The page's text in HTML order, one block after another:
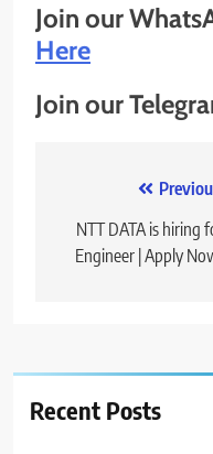
Join our
Here
Join our
navigation
NTT DATA is hiring
Engineer | Apply
Recent Posts